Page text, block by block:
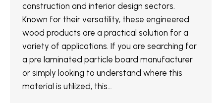
construction and interior design sectors.
Known for their versatility, these engineered
wood products are a practical solution for a
variety of applications. If you are searching for
a pre laminated particle board manufacturer
or simply looking to understand where this
material is utilized, this…